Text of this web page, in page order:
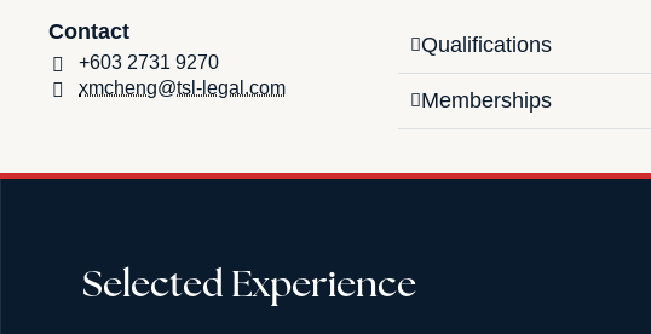
Contact
+603 2731 9270
xmcheng@tsl-legal.com
Qualifications
Memberships
Selected Experience